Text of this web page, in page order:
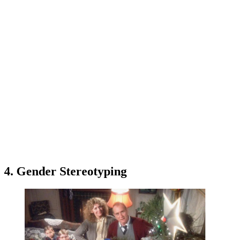
4. Gender Stereotyping